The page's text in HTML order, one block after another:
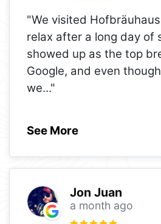
"We visited
relax after a long day of
showed up as the top
Google, and even
we..."
See More
Jon Juan
a month ago